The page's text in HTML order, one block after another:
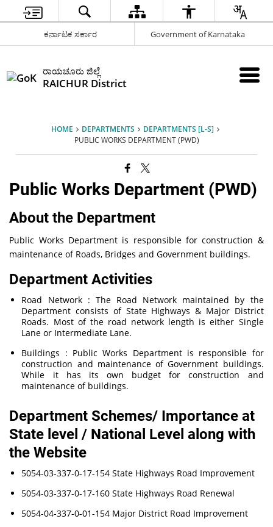
ಕರ್ನಾಟಕ ಸರ್ಕಾರ Government of Karnataka
ರಾಯಚೂರು ಜಿಲ್ಲೆ
RAICHUR District
HOME DEPARTMENTS
DEPARTMENTS [L-S]
PUBLIC WORKS DEPARTMENT (PWD)
Public Works Department (PWD)
About the Department
Public Works Department is responsible for construction &
maintenance of Roads, Bridges and Government buildings.
Department Activities
Road Network : The Road Network maintained by the
Department consists of State Highways & Major District
Roads. Most of the road network length is either Single
Lane or Intermediate Lane.
Buildings : Public Works Department is responsible for
construction and maintenance of Government buildings.
While it has its own budget for construction and
maintenance of buildings.
Department Schemes/ Importance at
State level / National Level along with
the Website
5054-03-337-0-17-154 State Highways Road Improvement
5054-03-337-0-17-160 State Highways Road Renewal
5054-04-337-0-01-154 Major District Road Improvement